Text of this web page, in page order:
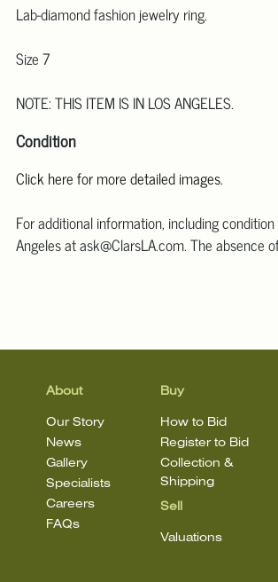
Lab-diamond fashion jewelry ring.
Size 7
NOTE: THIS ITEM IS IN LOS ANGELES.
Condition
Click here for more detailed images.
For additional information, including
Angeles at ask@ClarsLA.com. The absence
About
Our Story
News
Gallery
Specialists
Careers
FAQs
Buy
How to Bid
Register to Bid
Collection &
Shipping
Sell
Valuations